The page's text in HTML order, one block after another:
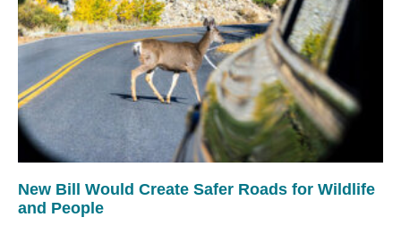
New Bill Would Create Safer Roads for Wildlife
and People